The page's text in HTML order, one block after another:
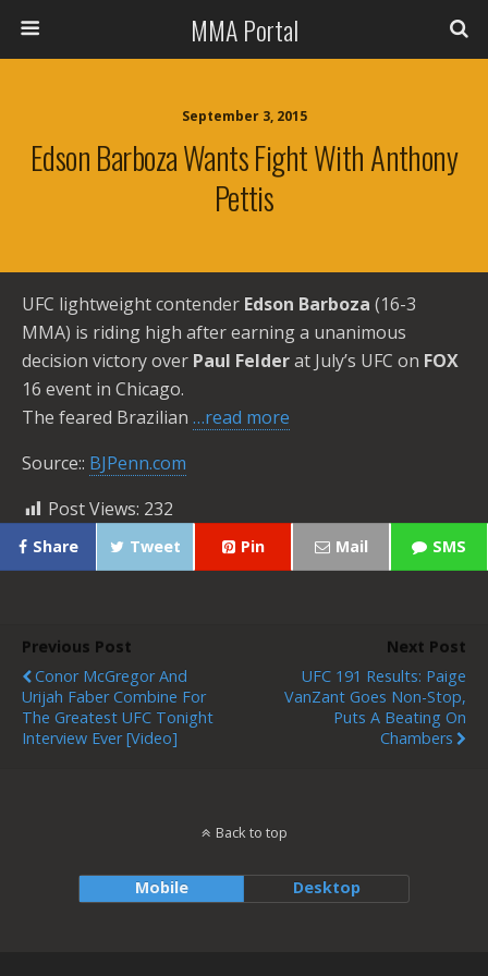
MMA Portal
September 3, 2015
Edson Barboza Wants Fight With Anthony
Pettis
UFC lightweight contender Edson Barboza (16-3
MMA) is riding high after earning a unanimous
decision victory over Paul Felderat July’s UFC on FOX
16 event in Chicago.
The feared Brazilian …read more
Source:: BJPenn.com
Post Views: 232
Share Tweet Pin Mail SMS
Previous Post
Conor McGregor And
Urijah Faber Combine For
The Greatest UFC Tonight
Interview Ever [Video]
Next Post
UFC 191 Results: Paige
VanZant Goes Non-Stop,
Puts A Beating On
Chambers
Back to top
Mobile Desktop